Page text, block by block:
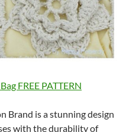
FREE PATTERN
Brand is a stunning design
with the durability of